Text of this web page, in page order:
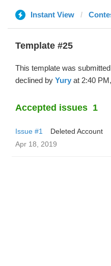
Instant View
Template #25
This template was
declined by Yury at 2:40
Accepted issues 1
Issue #1
Deleted Account
Apr 18, 2019